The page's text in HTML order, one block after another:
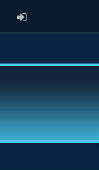
ADMIN LOGIN